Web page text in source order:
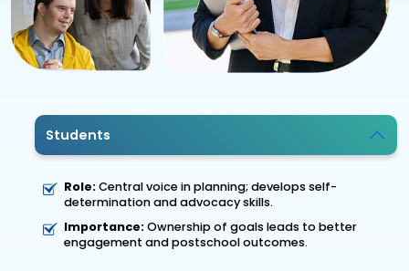
Students
Role:Central voice in planning; develops self-
determination and advocacy skills.
Importance:Ownership of goals leads to better
engagement and postschool outcomes.